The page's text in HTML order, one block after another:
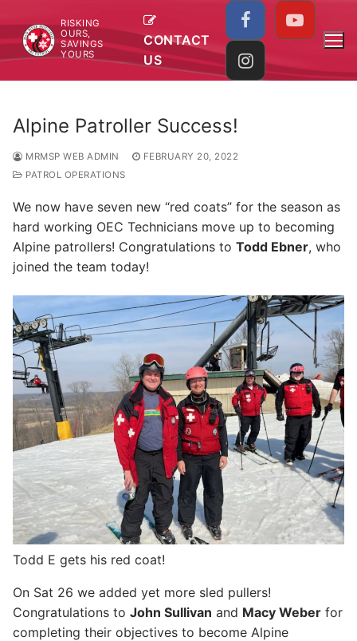
to
content
RISKING
OURS,
SAVINGS
YOURS
CONTACT
US
Alpine Patroller Success!
MRMSP WEB ADMIN
FEBRUARY 20, 2022
PATROL OPERATIONS
We now have seven new “red coats” for the season as
hard working OEC Technicians move up to becoming
Alpine patrollers! Congratulations to Todd Ebner, who
joined the team today!
Todd E gets his red coat!
On Sat 26 we added yet more sled pullers!
Congratulations to John Sullivan and Macy Weber for
completing their objectives to become Alpine